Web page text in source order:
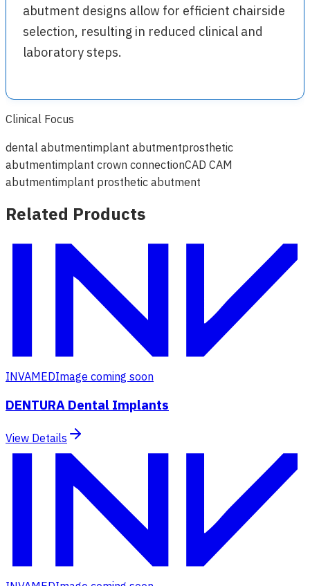
abutment designs allow for efficient chairside
selection, resulting in reduced clinical and
laboratory steps.
Clinical Focus
dental abutmentimplant abutmentprosthetic
abutmentimplant crown connectionCAD CAM
abutmentimplant prosthetic abutment
Related Products
INVAMEDImage coming soon
DENTURA Dental Implants
View Details